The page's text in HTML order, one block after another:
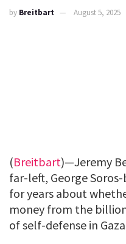
by Breitbart August 5, 2025
(Breitbart)—Jeremy
far-left, George
for years about
money from the
of self-defense in